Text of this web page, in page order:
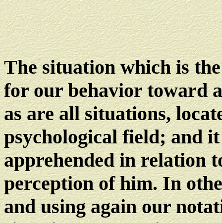
The situation which is
for our behavior toward
as are all situations,
psychological field; and
apprehended in relation
perception of him. In
and using again our